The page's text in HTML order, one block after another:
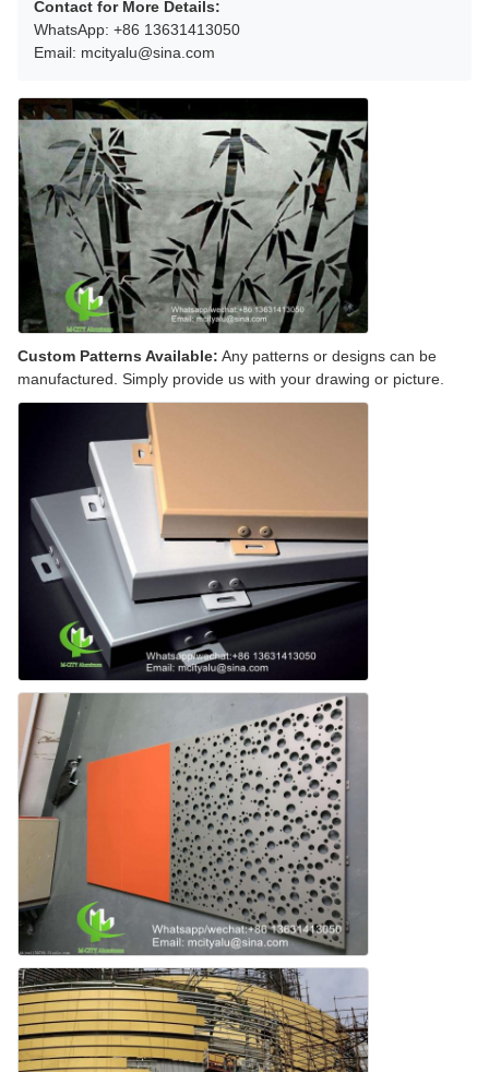
Contact for More Details:
WhatsApp: +86 13631413050
Email: mcityalu@sina.com
Custom Patterns Available: Any patterns or designs can be
manufactured. Simply provide us with your drawing or picture.